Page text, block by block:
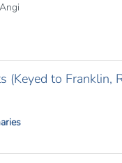
(Keyed to Franklin,